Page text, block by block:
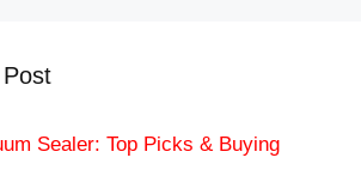
Sealer: Top Picks & Buying